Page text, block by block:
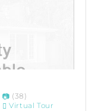
(38)
Virtual Tour